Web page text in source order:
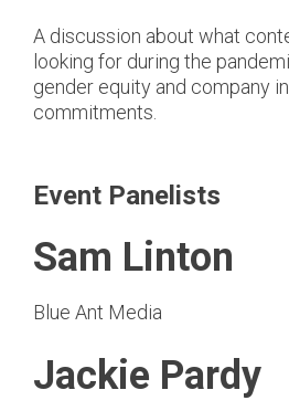
A discussion about what
looking for during the
gender equity and company
commitments.
Event Panelists
Sam Linton
Blue Ant Media
Jackie Pardy